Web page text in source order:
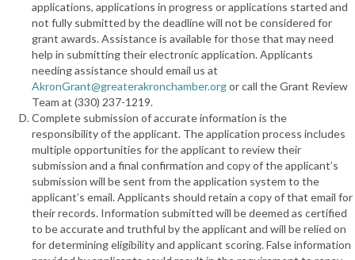
applications, applications in progress or applications started and
not fully submitted by the deadline will not be considered for
grant awards. Assistance is available for those that may need
help in submitting their electronic application. Applicants
needing assistance should email us at
AkronGrant@greaterakronchamber.orgor call the Grant Review
Team at (330) 237-1219.
Complete submission of accurate information is the
responsibility of the applicant. The application process includes
multiple opportunities for the applicant to review their
submission and a final confirmation and copy of the applicant’s
submission will be sent from the application system to the
applicant’s email. Applicants should retain a copy of that email for
their records. Information submitted will be deemed as certified
to be accurate and truthful by the applicant and will be relied on
for determining eligibility and applicant scoring. False information